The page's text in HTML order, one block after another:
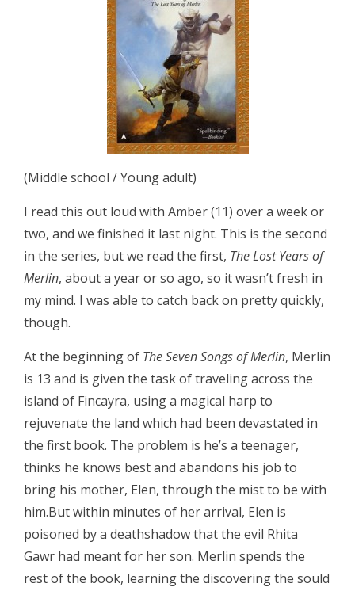
(Middle school / Young adult)
I read this out loud with Amber (11) over a week or
two, and we finished it last night. This is the second
in the series, but we read the first, The Lost Years of
Merlin, about a year or so ago, so it wasn’t fresh in
my mind. I was able to catch back on pretty quickly,
though.
At the beginning of The Seven Songs of Merlin, Merlin
is 13 and is given the task of traveling across the
island of Fincayra, using a magical harp to
rejuvenate the land which had been devastated in
the first book. The problem is he’s a teenager,
thinks he knows best and abandons his job to
bring his mother, Elen, through the mist to be with
him.But within minutes of her arrival, Elen is
poisoned by a deathshadow that the evil Rhita
Gawr had meant for her son. Merlin spends the
rest of the book, learning the discovering the sould